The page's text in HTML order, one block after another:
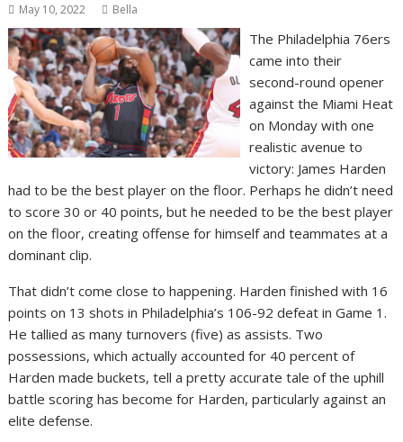
May 10, 2022 Bella
The Philadelphia 76ers
came into their
second-round opener
against the Miami Heat
on Monday with one
realistic avenue to
victory: James Harden
had to be the best player on the floor. Perhaps he didn’t need
to score 30 or 40 points, but he needed to be the best player
on the floor, creating offense for himself and teammates at a
dominant clip.
That didn’t come close to happening. Harden finished with 16
points on 13 shots in Philadelphia’s 106-92 defeat in Game 1.
He tallied as many turnovers (five) as assists. Two
possessions, which actually accounted for 40 percent of
Harden made buckets, tell a pretty accurate tale of the uphill
battle scoring has become for Harden, particularly against an
elite defense.